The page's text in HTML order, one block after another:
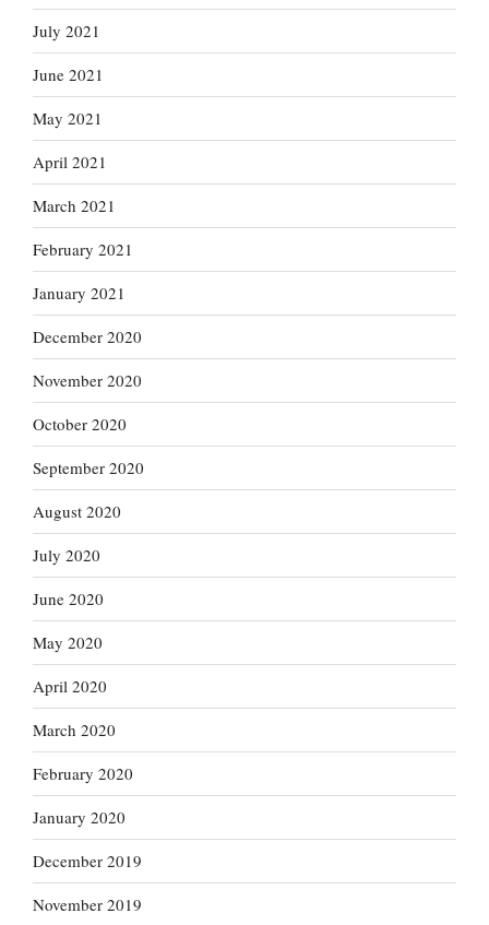
July 2021
June 2021
May 2021
April 2021
March 2021
February 2021
January 2021
December 2020
November 2020
October 2020
September 2020
August 2020
July 2020
June 2020
May 2020
April 2020
March 2020
February 2020
January 2020
December 2019
November 2019